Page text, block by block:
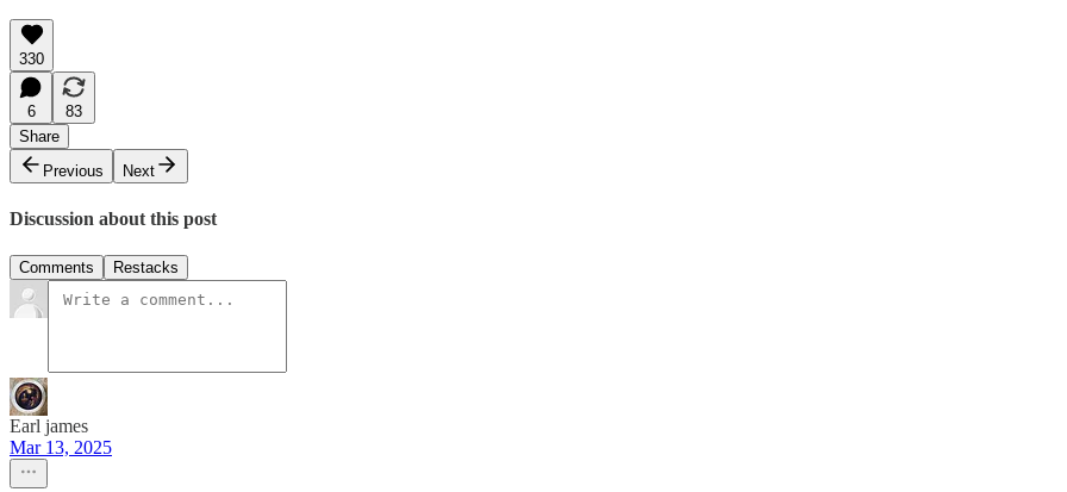
330
6
83
Share
Previous
Next
Discussion about this post
Comments Restacks
Earl james
Mar 13, 2025